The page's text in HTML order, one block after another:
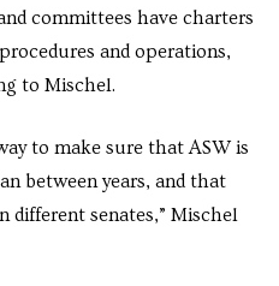
committees have charters
and operations,
to Mischel.
to make sure that ASW is
between years, and that
different senates,” Mischel